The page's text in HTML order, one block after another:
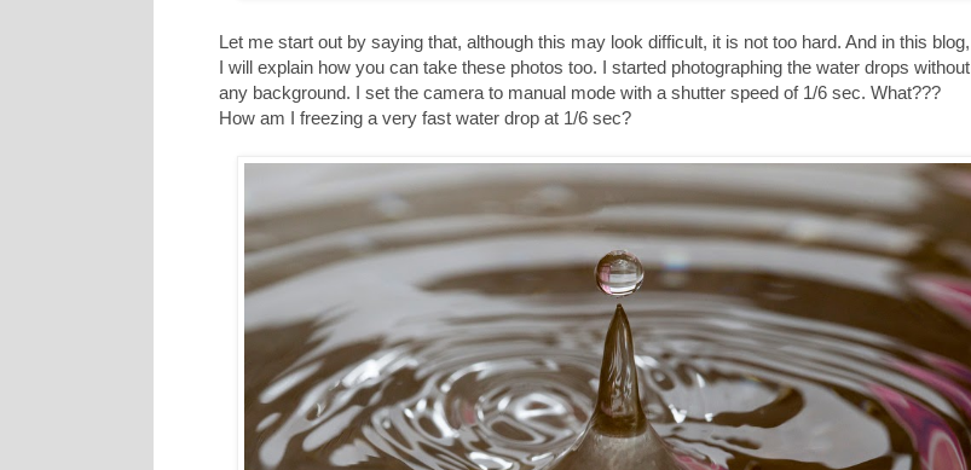
Let me start out by saying that, although this may look difficult, it is not too hard. And in this blog,
I will explain how you can take these photos too. I started photographing the water drops without
any background. I set the camera to manual mode with a shutter speed of 1/6 sec. What???
How am I freezing a very fast water drop at 1/6 sec?